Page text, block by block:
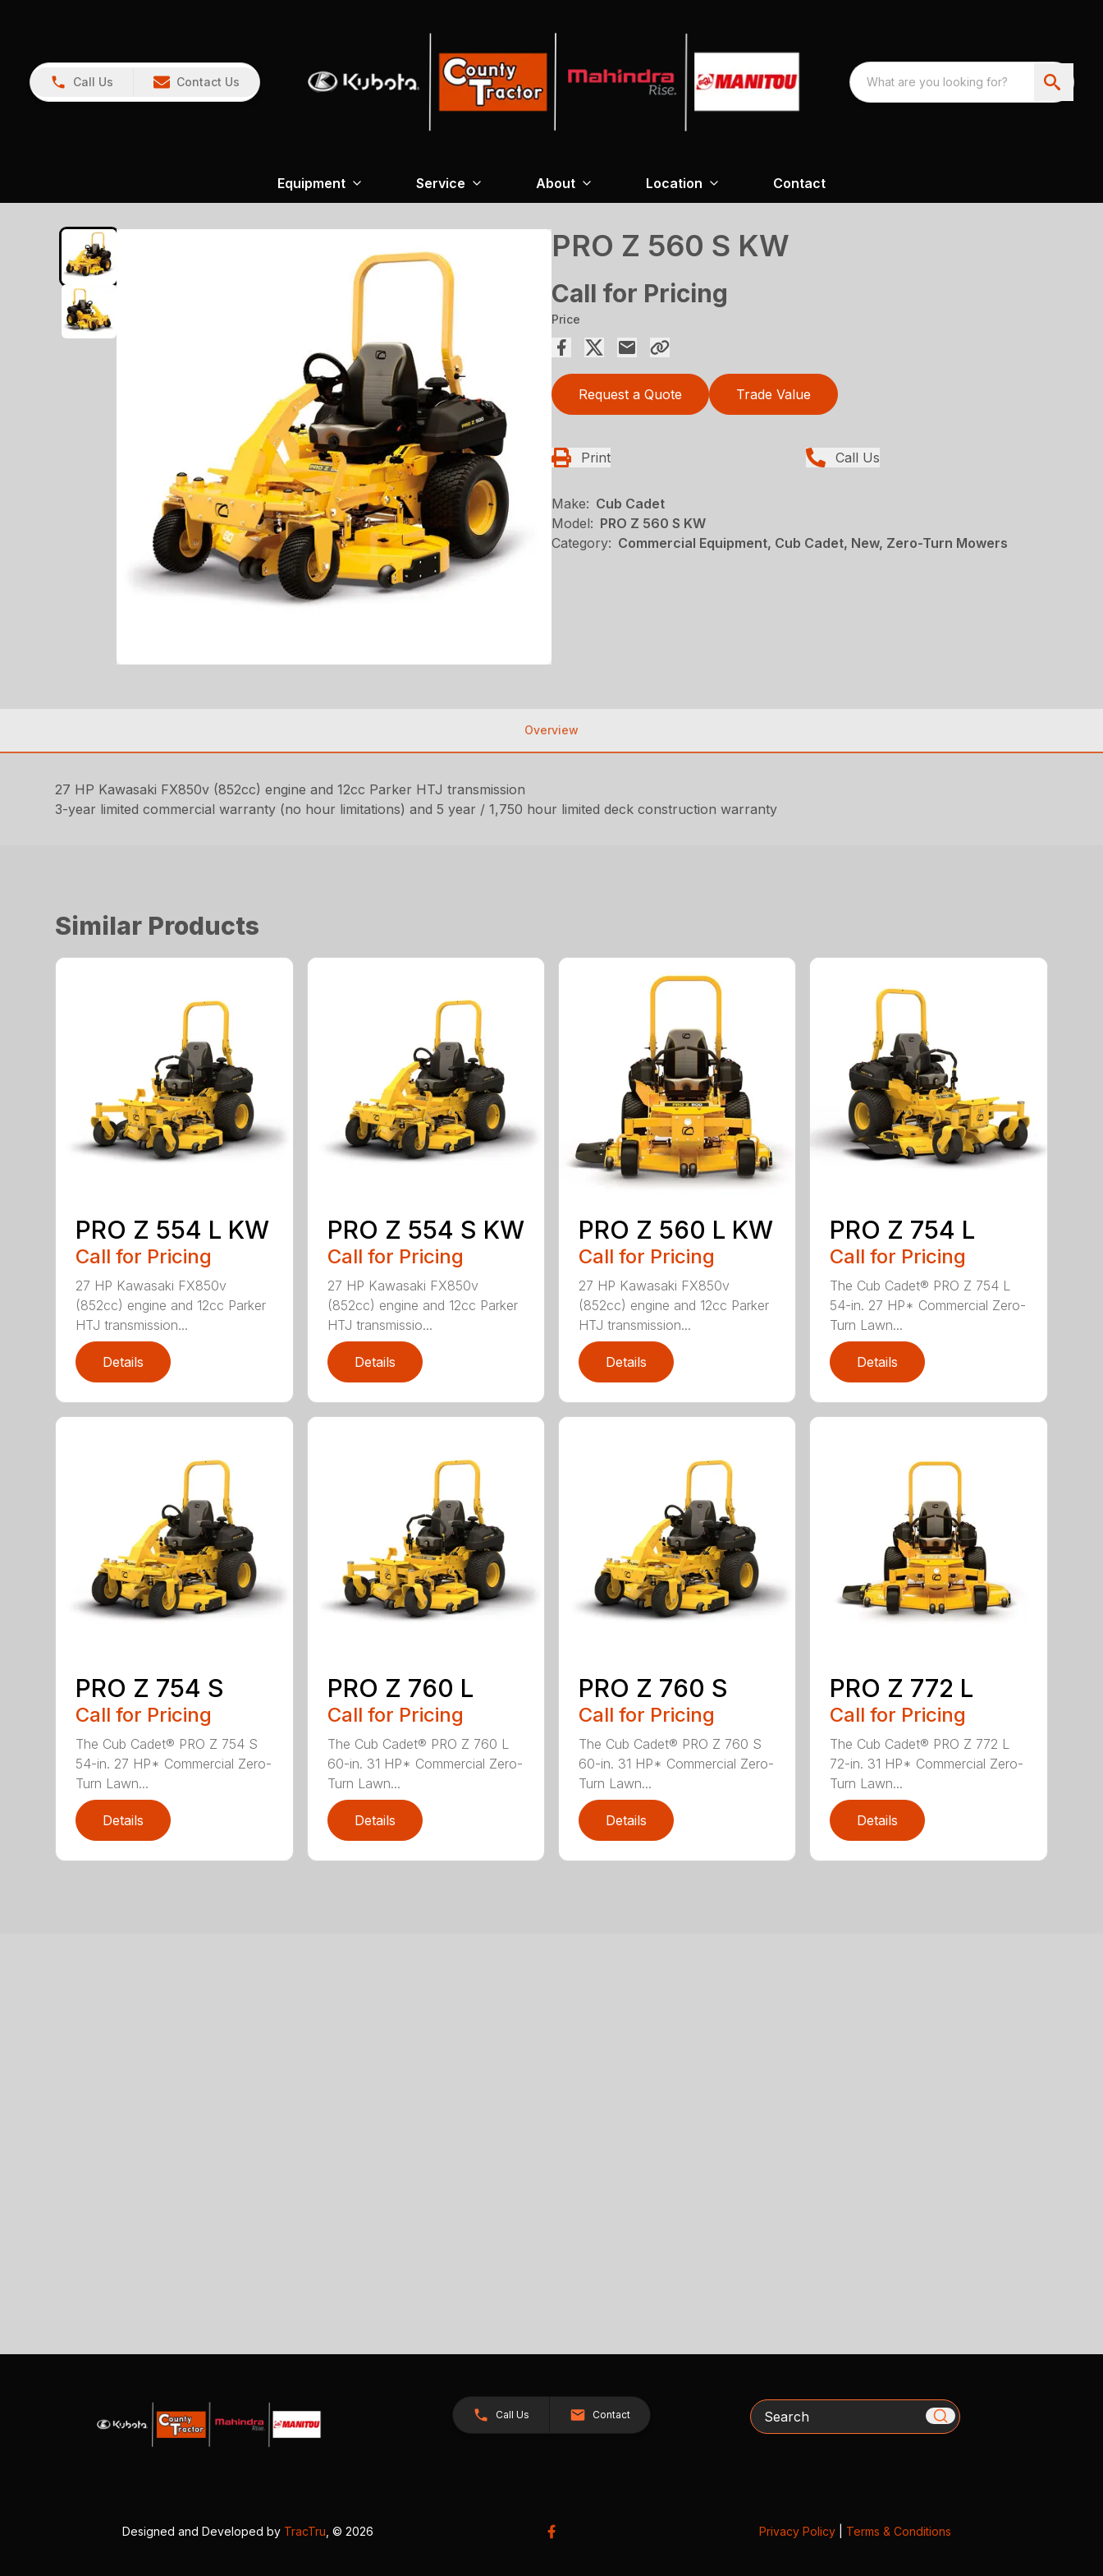
Call Us Contact Us
Equipment Service About Location Contact
PRO Z 560 S KW
Call for Pricing
Price
Request a Quote Trade Value
Print Call Us
Make: Cub Cadet
Model: PRO Z 560 S KW
Category: Commercial Equipment, Cub Cadet, New, Zero-Turn Mowers
Overview
27 HP Kawasaki FX850v (852cc) engine and 12cc Parker HTJ transmission
3-year limited commercial warranty (no hour limitations) and 5 year / 1,750 hour limited deck construction warranty
Similar Products
PRO Z 554 L KW
Call for Pricing
27 HP Kawasaki FX850v
(852cc) engine and 12cc Parker
HTJ transmission...
Details
PRO Z 554 S KW
Call for Pricing
27 HP Kawasaki FX850v
(852cc) engine and 12cc Parker
HTJ transmissio...
Details
PRO Z 560 L KW
Call for Pricing
27 HP Kawasaki FX850v
(852cc) engine and 12cc Parker
HTJ transmission...
Details
PRO Z 754 L
Call for Pricing
The Cub Cadet® PRO Z 754 L
54-in. 27 HP* Commercial Zero-
Turn Lawn...
Details
PRO Z 754 S
Call for Pricing
The Cub Cadet® PRO Z 754 S
54-in. 27 HP* Commercial Zero-
Turn Lawn...
Details
PRO Z 760 L
Call for Pricing
The Cub Cadet® PRO Z 760 L
60-in. 31 HP* Commercial Zero-
Turn Lawn...
Details
PRO Z 760 S
Call for Pricing
The Cub Cadet® PRO Z 760 S
60-in. 31 HP* Commercial Zero-
Turn Lawn...
Details
PRO Z 772 L
Call for Pricing
The Cub Cadet® PRO Z 772 L
72-in. 31 HP* Commercial Zero-
Turn Lawn...
Details
Call Us Contact Search
Designed and Developed by TracTru , © 2026 Privacy Policy| Terms & Conditions